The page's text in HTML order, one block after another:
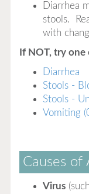
Diarrhea
stools.
with
If NOT, try one
Diarrhea
Stools -
Stools -
Vomiting
Causes of
Virus